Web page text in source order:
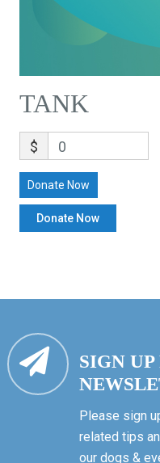
TANK
$ 0
Donate Now
SIGN
Please sign
related tips
our dogs &